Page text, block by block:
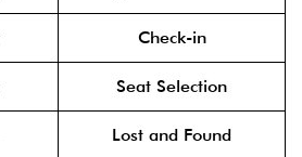
Check-in
Seat Selection
Lost and Found